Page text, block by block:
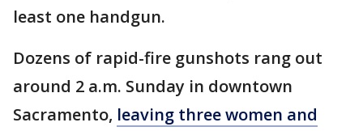
least one handgun.
Dozens of rapid-fire gunshots rang out
around 2 a.m. Sunday in downtown
Sacramento, leaving three women and